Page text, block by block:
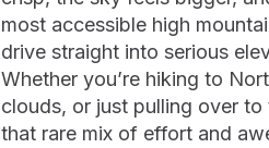
most accessible high
drive straight into serious
Whether you’re hiking to
clouds, or just pulling over
that rare mix of effort and